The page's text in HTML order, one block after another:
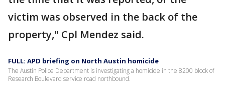
victim was observed in the back of the
property," Cpl Mendez said.
FULL: APD briefing on North Austin homicide
The Austin Police Department is investigating a homicide in the 8200 block of
Research Boulevard service road northbound.